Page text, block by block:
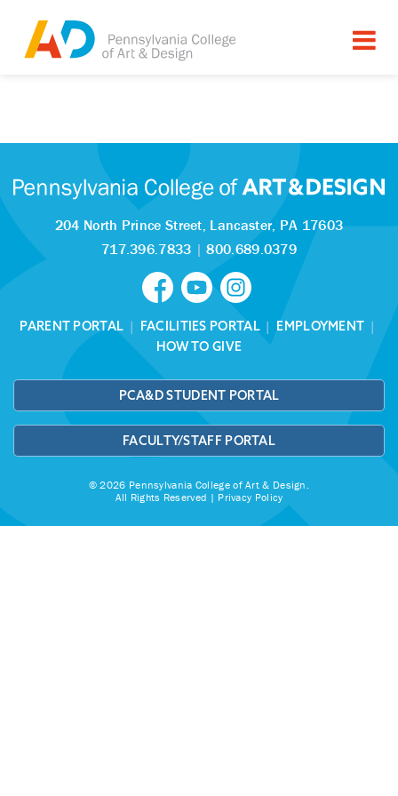
Tagged as:
Sorry, this article is missing
204 North Prince Street, Lancaster, PA 17603
717.396.7833 |800.689.0379
PARENT PORTAL | FACILITIES PORTAL| EMPLOYMENT |
HOW TO GIVE
PCA&D STUDENT PORTAL
FACULTY/STAFF PORTAL
© 2026 Pennsylvania College of Art & Design.
All Rights Reserved | Privacy Policy